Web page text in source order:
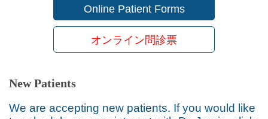
Online Patient Forms
オンライン問診票
New Patients
We are accepting new patients. If you would like